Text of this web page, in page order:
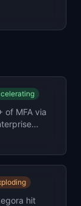
of MFA via
hit